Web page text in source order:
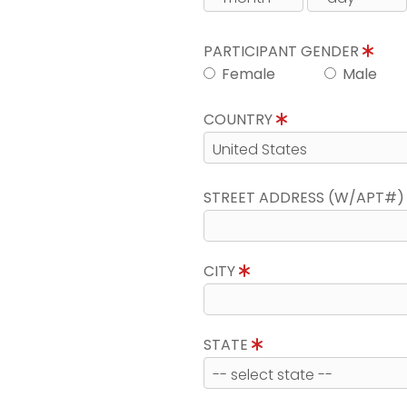
PARTICIPANT GENDER
Female
Male
COUNTRY
STREET ADDRESS (W/APT#)
CITY
STATE